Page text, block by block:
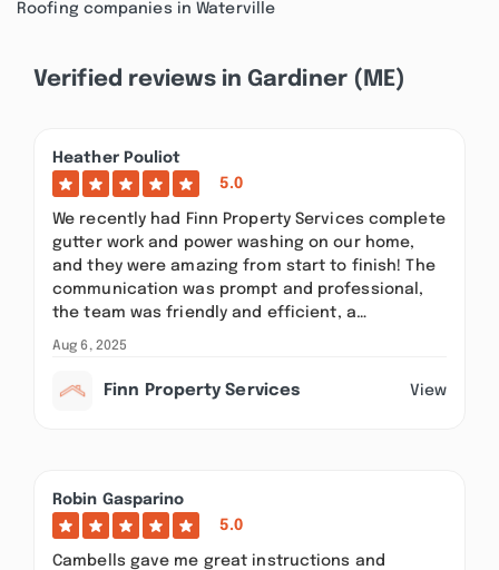
Roofing companies in Waterville
Verified reviews in Gardiner (ME)
Heather Pouliot
5.0
We recently had Finn Property Services complete
gutter work and power washing on our home,
and they were amazing from start to finish! The
communication was prompt and professional,
the team was friendly and efficient, a…
Aug 6, 2025
Finn Property Services View
Robin Gasparino
5.0
Cambells gave me great instructions and